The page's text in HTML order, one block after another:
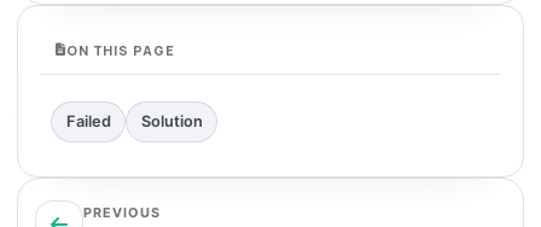
ON THIS PAGE
Failed Solution
PREVIOUS